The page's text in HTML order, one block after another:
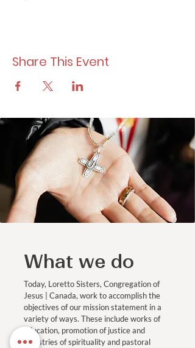
Share This Event
What we do
Today, Loretto Sisters, Congregation of
Jesus | Canada, work to accomplish the
objectives of our mission statement in a
variety of ways. These include works of
education, promotion of justice and
ministries of spirituality and pastoral